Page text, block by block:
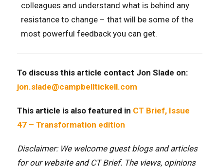
colleagues and understand what is behind any
resistance to change – that will be some of the
most powerful feedback you can get.
To discuss this article contact Jon Slade on:
jon.slade@campbelltickell.com
This article is also featured in CT Brief, Issue
47 – Transformation edition
Disclaimer: We welcome guest blogs and articles
for our website and CT Brief. The views, opinions